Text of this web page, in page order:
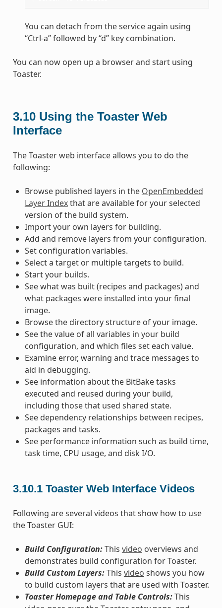
You can detach from the service again using
“Ctrl-a” followed by “d” key combination.
You can now open up a browser and start using
Toaster.
3.10 Using the Toaster Web
Interface
The Toaster web interface allows you to do the
following:
Browse published layers in the OpenEmbedded
Layer Indexthat are available for your selected
version of the build system.
Import your own layers for building.
Add and remove layers from your configuration.
Set configuration variables.
Select a target or multiple targets to build.
Start your builds.
See what was built (recipes and packages) and
what packages were installed into your final
image.
Browse the directory structure of your image.
See the value of all variables in your build
configuration, and which files set each value.
Examine error, warning and trace messages to
aid in debugging.
See information about the BitBake tasks
executed and reused during your build,
including those that used shared state.
See dependency relationships between recipes,
packages and tasks.
See performance information such as build time,
task time, CPU usage, and disk I/O.
3.10.1 Toaster Web Interface Videos
Following are several videos that show how to use
the Toaster GUI:
Build Configuration:This video overviews and
demonstrates build configuration for Toaster.
Build Custom Layers:This video shows you how
to build custom layers that are used with Toaster.
Toaster Homepage and Table Controls:This